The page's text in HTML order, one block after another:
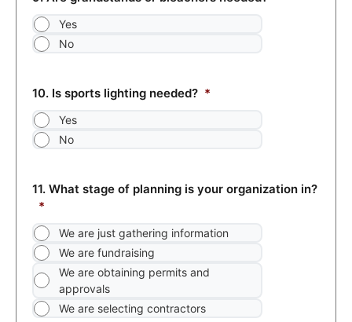
Yes
No
10. Is sports lighting needed? *
Yes
No
11. What stage of planning is your organization in?
*
We are just gathering information
We are fundraising
We are obtaining permits and
approvals
We are selecting contractors